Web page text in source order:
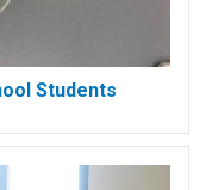
Students